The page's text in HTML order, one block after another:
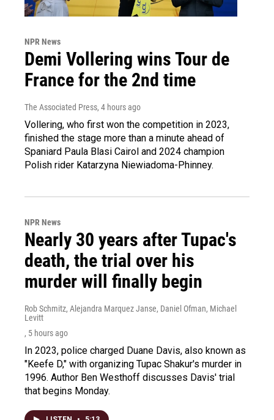
NPR News
Demi Vollering wins Tour de
France for the 2nd time
The Associated Press, 4 hours ago
Vollering, who first won the competition in 2023,
finished the stage more than a minute ahead of
Spaniard Paula Blasi Cairol and 2024 champion
Polish rider Katarzyna Niewiadoma-Phinney.
NPR News
Nearly 30 years after Tupac's
death, the trial over his
murder will finally begin
Rob Schmitz, Alejandra Marquez Janse, Daniel Ofman, Michael
Levitt
, 5 hours ago
In 2023, police charged Duane Davis, also known as
"Keefe D," with organizing Tupac Shakur's murder in
1996. Author Ben Westhoff discusses Davis' trial
that begins Monday.